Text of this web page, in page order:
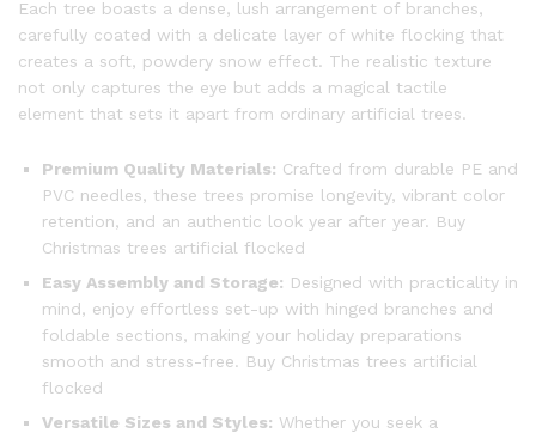
Each tree boasts a dense, lush arrangement of branches,
carefully coated with a delicate layer of white flocking that
creates a soft, powdery snow effect. The realistic texture
not only captures the eye but adds a magical tactile
element that sets it apart from ordinary artificial trees.
Premium Quality Materials: Crafted from durable PE and
PVC needles, these trees promise longevity, vibrant color
retention, and an authentic look year after year. Buy
Christmas trees artificial flocked
Easy Assembly and Storage: Designed with practicality in
mind, enjoy effortless set-up with hinged branches and
foldable sections, making your holiday preparations
smooth and stress-free. Buy Christmas trees artificial
flocked
Versatile Sizes and Styles: Whether you seek a